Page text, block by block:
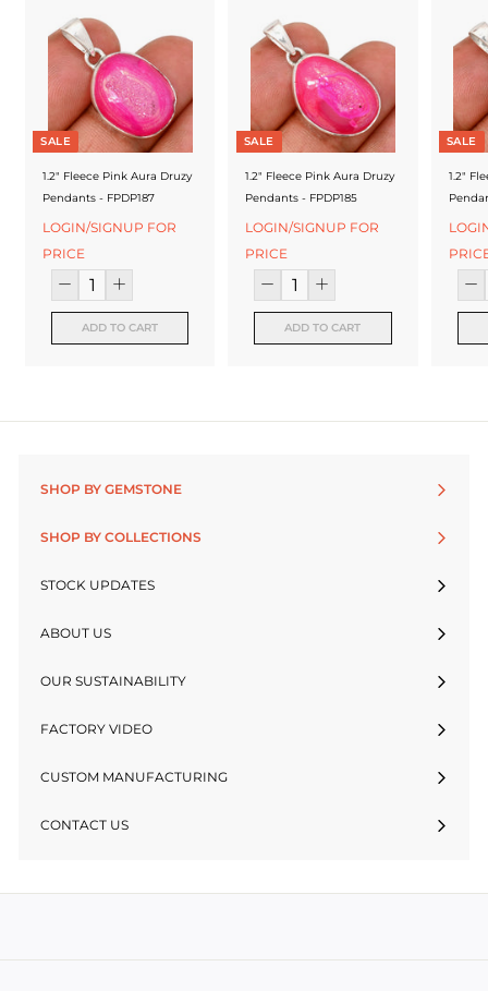
u
SALE
1.2" Fleece Pink Aura Druzy
Pendants - FPDP187
LOGIN/SIGNUP FOR
PRICE
ADD TO CART
SALE
1.2" Fleece Pink Aura Druzy
Pendants - FPDP185
LOGIN/SIGNUP FOR
PRICE
ADD TO CART
SALE
1.2"
SHOP BY GEMSTONE
SHOP BY COLLECTIONS
STOCK UPDATES
ABOUT US
OUR SUSTAINABILITY
FACTORY VIDEO
CUSTOM MANUFACTURING
CONTACT US